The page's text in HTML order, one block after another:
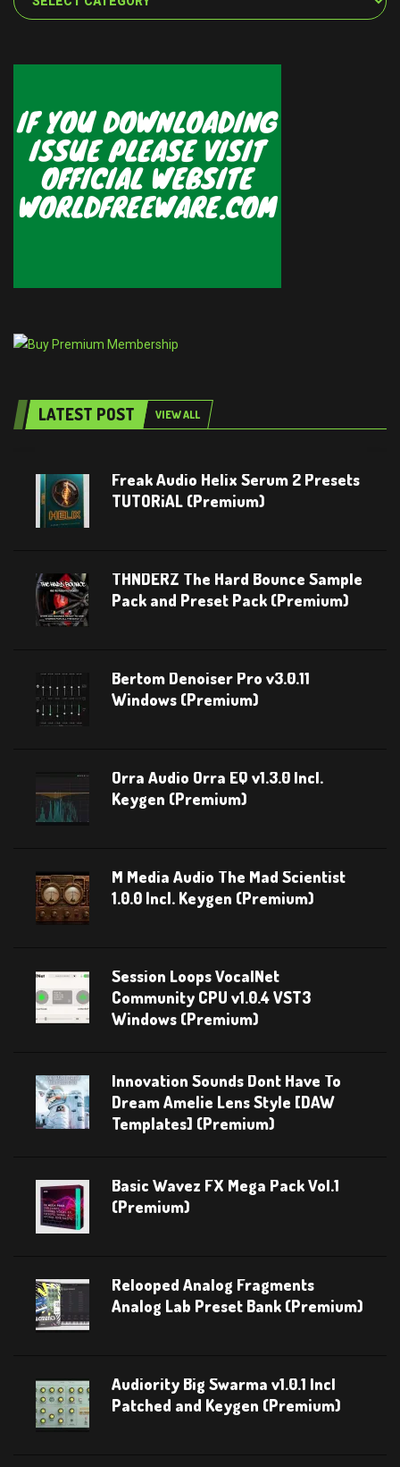
LATEST POST VIEW ALL
Freak Audio Helix Serum 2 Presets
TUTORiAL (Premium)
THNDERZ The Hard Bounce Sample
Pack and Preset Pack (Premium)
Bertom Denoiser Pro v3.0.11
Windows (Premium)
Orra Audio Orra EQ v1.3.0 Incl.
Keygen (Premium)
M Media Audio The Mad Scientist
1.0.0 Incl. Keygen (Premium)
Session Loops VocalNet
Community CPU v1.0.4 VST3
Windows (Premium)
Innovation Sounds Dont Have To
Dream Amelie Lens Style [DAW
Templates] (Premium)
Basic Wavez FX Mega Pack Vol.1
(Premium)
Relooped Analog Fragments
Analog Lab Preset Bank (Premium)
Audiority Big Swarma v1.0.1 Incl
Patched and Keygen (Premium)